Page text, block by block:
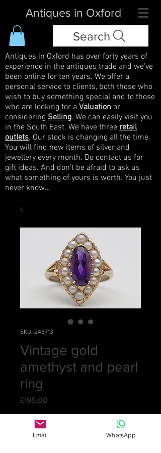
Antiques in Oxford
Search
Antiques in Oxford has over forty years of
experience in the antiques trade and we've
been online for ten years. We offer a
personal service to clients, both those who
wish to buy something special and to those
who are looking for a Valuation or
considering Selling. We can easily visit you
in the South East. We have three retail
outlets. Our stock is changing all the time.
You will find new items of silver and
jewellery every month. Do contact us for
gift ideas. And don't be afraid to ask us
what something of yours is worth. You just
never know...
SKU: 243713
Vintage gold
amethyst and pearl
ring
£195.00
Quantity
Email WhatsApp